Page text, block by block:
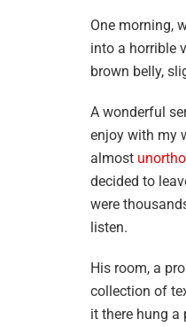
One morning,
into a horrible
brown belly,
A wonderful
enjoy with my
almost
decided to
were
listen.
His room, a
collection of
it there hung a